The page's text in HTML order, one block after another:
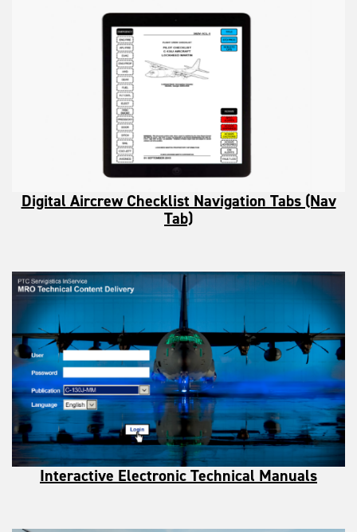
Digital Aircrew Checklist Navigation Tabs (Nav
Tab)
Interactive Electronic Technical Manuals